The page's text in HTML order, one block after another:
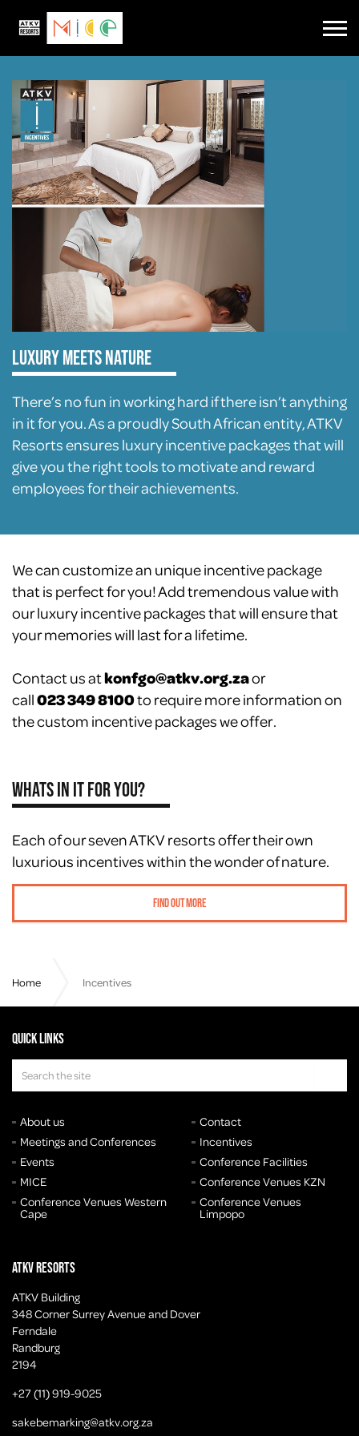
Luxury meets nature
There’s no fun in working hard if there isn’t anything
in it for you. As a proudly South African entity, ATKV
Resorts ensures luxury incentive packages that will
give you the right tools to motivate and reward
employees for their achievements.
We can customize an unique incentive package
that is perfect for you! Add tremendous value with
our luxury incentive packages that will ensure that
your memories will last for a lifetime.
Contact us atkonfgo@atkv.org.zaor
call023 349 8100to require more information on
the custom incentive packages we offer.
Whats in it for you?
Each of our seven ATKV resorts offer their own
luxurious incentives within the wonder of nature.
Find out more
Home Incentives
Quick links
About us
Contact
Meetings and Conferences
Incentives
Events
Conference Facilities
MICE
Conference Venues KZN
Conference Venues Western
Cape
Conference Venues
Limpopo
ATKV Resorts
ATKV Building
348 Corner Surrey Avenue and Dover
Ferndale
Randburg
2194
+27 (11) 919-9025
sakebemarking@atkv.org.za